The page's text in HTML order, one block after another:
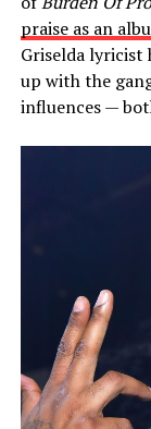
praise as an
Griselda
up with the
influences —